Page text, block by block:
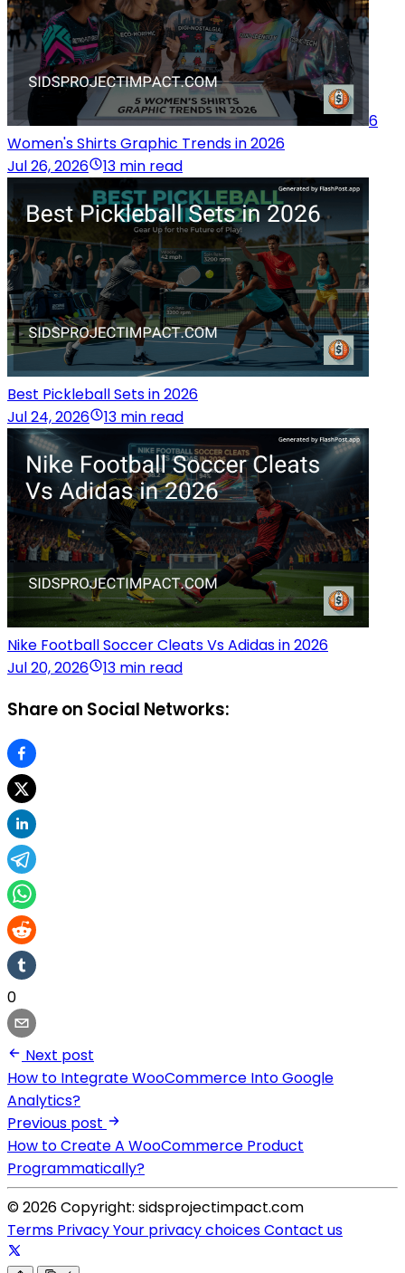
6
Women's Shirts Graphic Trends in 2026
Jul 26, 2026
13 min read
Best Pickleball Sets in 2026
Jul 24, 2026
13 min read
Nike Football Soccer Cleats Vs Adidas in 2026
Jul 20, 2026
13 min read
Share on Social Networks:
0
Next post
How to Integrate WooCommerce Into Google
Analytics?
Previous post
How to Create A WooCommerce Product
Programmatically?
© 2026 Copyright: sidsprojectimpact.com
Terms PrivacyYour privacy choicesContact us